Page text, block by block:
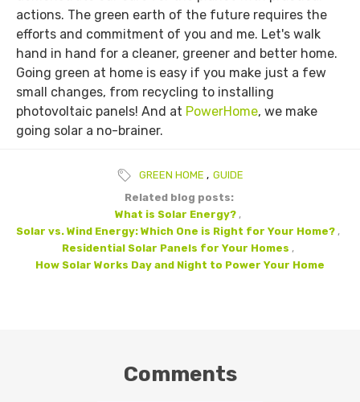
actions. The green earth of the future requires the
efforts and commitment of you and me. Let's walk
hand in hand for a cleaner, greener and better home.
Going green at home is easy if you make just a few
small changes, from recycling to installing
photovoltaic panels! And at PowerHome, we make
going solar a no-brainer.
GREEN HOME , GUIDE
Related blog posts:
What is Solar Energy? ,
Solar vs. Wind Energy: Which One is Right for Your Home? ,
Residential Solar Panels for Your Homes ,
How Solar Works Day and Night to Power Your Home
Comments